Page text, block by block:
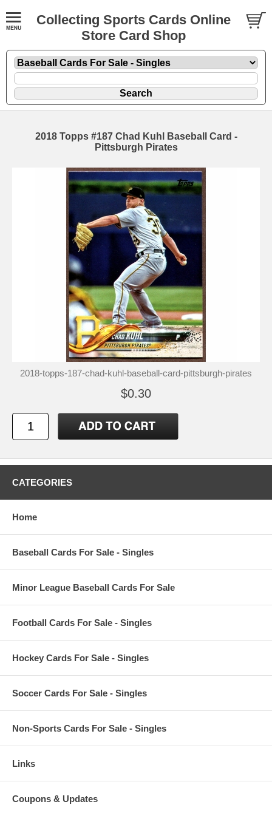
Collecting Sports Cards Online
Store Card Shop
2018 Topps #187 Chad Kuhl Baseball Card -
Pittsburgh Pirates
2018-topps-187-chad-kuhl-baseball-card-pittsburgh-pirates
$0.30
CATEGORIES
Home
Baseball Cards For Sale - Singles
Minor League Baseball Cards For Sale
Football Cards For Sale - Singles
Hockey Cards For Sale - Singles
Soccer Cards For Sale - Singles
Non-Sports Cards For Sale - Singles
Links
Coupons & Updates